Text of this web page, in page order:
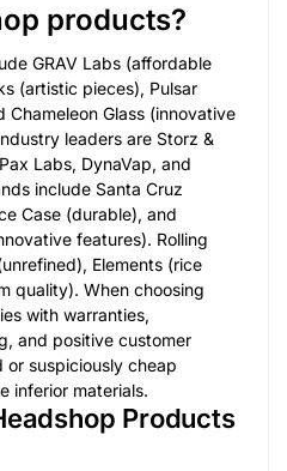
products?
GRAV Labs (affordable
(artistic pieces), Pulsar
Glass (innovative
leaders are Storz &
Labs, DynaVap, and
include Santa Cruz
Case (durable), and
features). Rolling
Elements (rice
quality). When choosing
with warranties,
and positive customer
or suspiciously cheap
inferior materials.
Products